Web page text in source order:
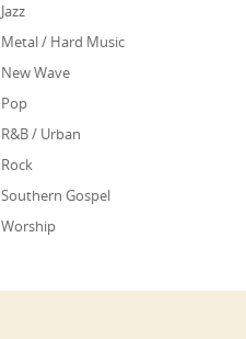
Jazz
Metal / Hard Music
New Wave
Pop
R&B / Urban
Rock
Southern Gospel
Worship